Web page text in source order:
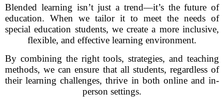
Blended learning isn’t just a trend—it’s the future of
education. When we tailor it to meet the needs of
special education students, we create a more inclusive,
flexible, and effective learning environment.
By combining the right tools, strategies, and teaching
methods, we can ensure that all students, regardless of
their learning challenges, thrive in both online and in-
person settings.